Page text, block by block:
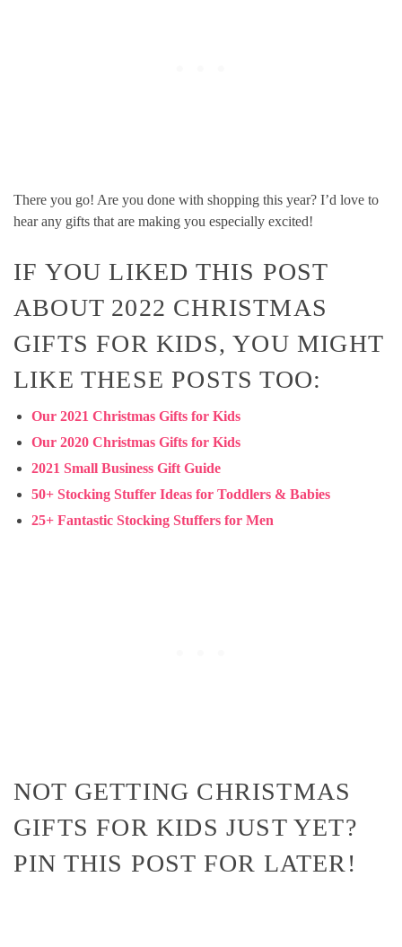
There you go! Are you done with shopping this year? I’d love to
hear any gifts that are making you especially excited!
IF YOU LIKED THIS POST
ABOUT 2022 CHRISTMAS
GIFTS FOR KIDS, YOU MIGHT
LIKE THESE POSTS TOO:
Our 2021 Christmas Gifts for Kids
Our 2020 Christmas Gifts for Kids
2021 Small Business Gift Guide
50+ Stocking Stuffer Ideas for Toddlers & Babies
25+ Fantastic Stocking Stuffers for Men
NOT GETTING CHRISTMAS
GIFTS FOR KIDS JUST YET?
PIN THIS POST FOR LATER!